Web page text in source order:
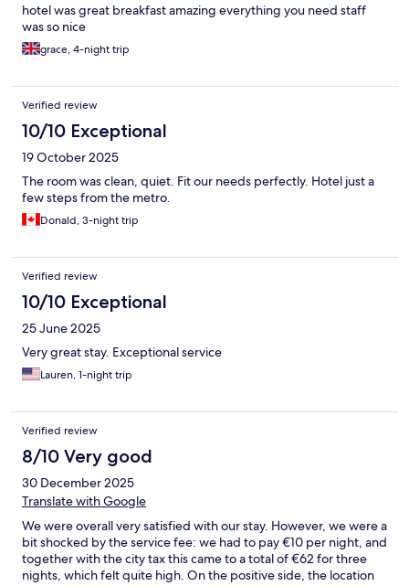
hotel was great breakfast amazing everything you need staff
was so nice
grace, 4-night trip
Verified review
10/10 Exceptional
19 October 2025
The room was clean, quiet. Fit our needs perfectly. Hotel just a
few steps from the metro.
Donald, 3-night trip
Verified review
10/10 Exceptional
25 June 2025
Very great stay. Exceptional service
Lauren, 1-night trip
Verified review
8/10 Very good
30 December 2025
Translate with Google
We were overall very satisfied with our stay. However, we were a
bit shocked by the service fee: we had to pay €10 per night, and
together with the city tax this came to a total of €62 for three
nights, which felt quite high. On the positive side, the location